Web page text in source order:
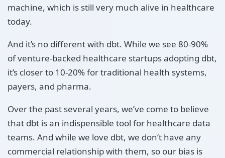
machine, which is still very much alive in healthcare
today.
And it’s no different with dbt. While we see 80-90%
of venture-backed healthcare startups adopting dbt,
it’s closer to 10-20% for traditional health systems,
payers, and pharma.
Over the past several years, we’ve come to believe
that dbt is an indispensible tool for healthcare data
teams. And while we love dbt, we don’t have any
commercial relationship with them, so our bias is